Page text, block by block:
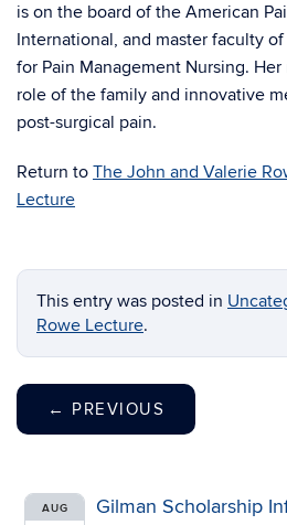
is on the board of the American
International, and master faculty
for Pain Management Nursing.
role of the family and innovative
post-surgical pain.
Return to The John and Valerie
Lecture
This entry was posted in
Rowe Lecture.
← PREVIOUS
AUG Gilman Scholarship